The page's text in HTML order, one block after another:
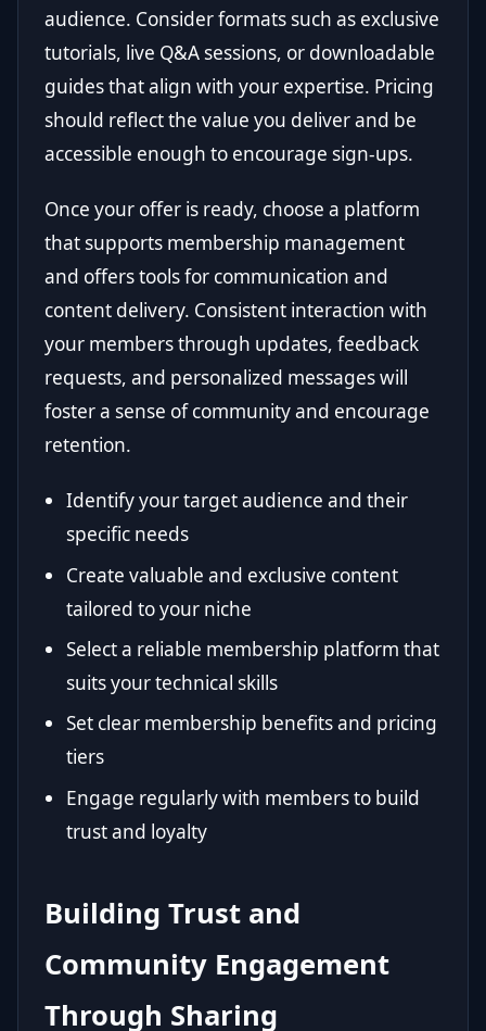
audience. Consider formats such as exclusive
tutorials, live Q&A sessions, or downloadable
guides that align with your expertise. Pricing
should reflect the value you deliver and be
accessible enough to encourage sign-ups.
Once your offer is ready, choose a platform
that supports membership management
and offers tools for communication and
content delivery. Consistent interaction with
your members through updates, feedback
requests, and personalized messages will
foster a sense of community and encourage
retention.
Identify your target audience and their
specific needs
Create valuable and exclusive content
tailored to your niche
Select a reliable membership platform that
suits your technical skills
Set clear membership benefits and pricing
tiers
Engage regularly with members to build
trust and loyalty
Building Trust and
Community Engagement
Through Sharing